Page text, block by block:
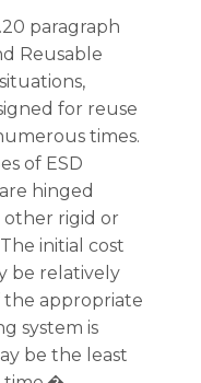
paragraph
Reusable
for reuse
times.
of ESD
hinged
other rigid or
initial cost
be relatively
the appropriate
system is
be the least